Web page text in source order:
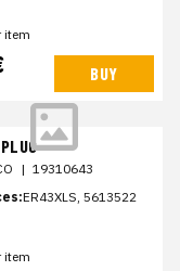
item
BUY
| 19310643
ER43XLS, 5613522
item